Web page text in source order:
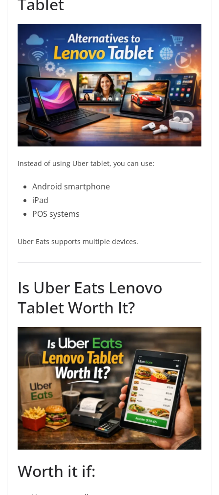
Instead of using Uber tablet, you can use:
Android smartphone
iPad
POS systems
Uber Eats supports multiple devices.
Is Uber Eats Lenovo
Tablet Worth It?
Worth it if: